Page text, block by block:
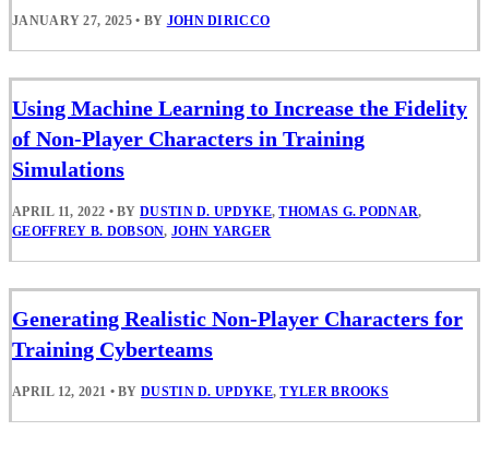
JANUARY 27, 2025 • BY JOHN DIRICCO
Using Machine Learning to Increase the Fidelity
of Non-Player Characters in Training
Simulations
APRIL 11, 2022 • BYDUSTIN D. UPDYKE,THOMAS G. PODNAR,
GEOFFREY B. DOBSON,JOHN YARGER
Generating Realistic Non-Player Characters for
Training Cyberteams
APRIL 12, 2021 • BYDUSTIN D. UPDYKE,TYLER BROOKS